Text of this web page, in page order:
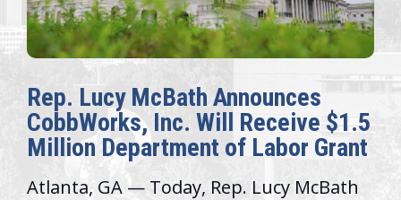
Rep. Lucy McBath Announces
CobbWorks, Inc. Will Receive $1.5
Million Department of Labor Grant
Atlanta, GA — Today, Rep. Lucy McBath